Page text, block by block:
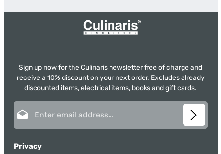
Sign up now for the Culinaris newsletter free of charge and
receive a 10% discount on your next order. Excludes already
discounted items, electrical items, books and gift cards.
Privacy